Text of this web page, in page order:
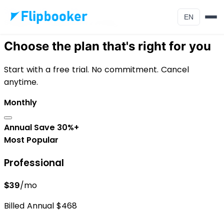
Skip to main content
EN
Simple, Transparent Pricing
Choose the plan that's right for you
Start with a free trial. No commitment. Cancel
anytime.
Monthly
Annual Save 30%+
Most Popular
Professional
$39/mo
Billed Annual $468